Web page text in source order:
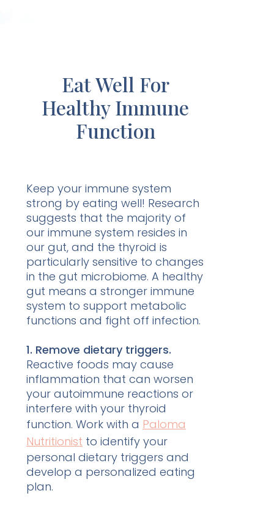
Eat Well For
Healthy Immune
Function
Keep your immune system
strong by eating well! Research
suggests that the majority of
our immune system resides in
our gut, and the thyroid is
particularly sensitive to changes
in the gut microbiome. A healthy
gut means a stronger immune
system to support metabolic
functions and fight off infection.
1. Remove dietary triggers.
Reactive foods may cause
inflammation that can worsen
your autoimmune reactions or
interfere with your thyroid
function. Work with a Paloma
Nutritionist to identify your
personal dietary triggers and
develop a personalized eating
plan.